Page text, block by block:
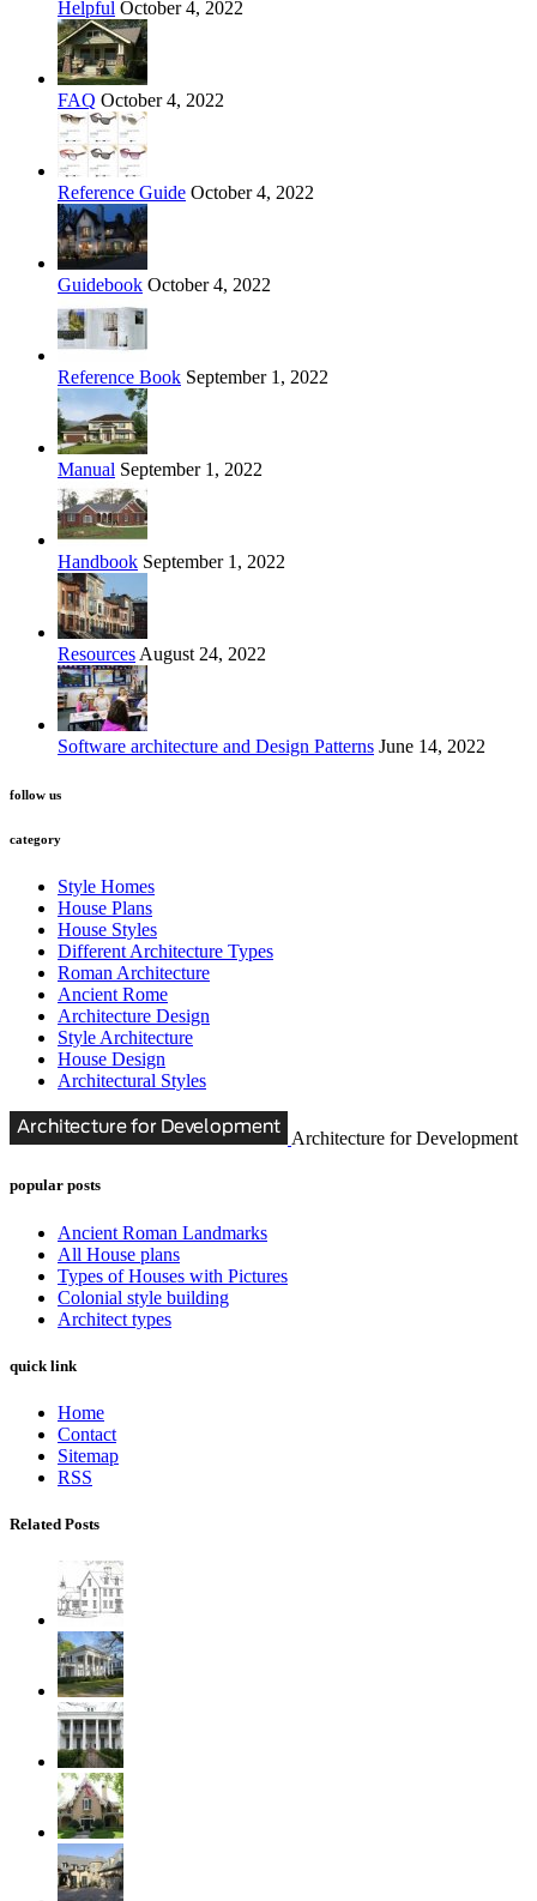
Helpful October 4, 2022
FAQ October 4, 2022
Reference Guide October 4, 2022
Guidebook October 4, 2022
Reference Book September 1, 2022
Manual September 1, 2022
Handbook September 1, 2022
Resources August 24, 2022
Software architecture and Design Patterns June 14, 2022
follow us
category
Style Homes
House Plans
House Styles
Different Architecture Types
Roman Architecture
Ancient Rome
Architecture Design
Style Architecture
House Design
Architectural Styles
Architecture for Development
popular posts
Ancient Roman Landmarks
All House plans
Types of Houses with Pictures
Colonial style building
Architect types
quick link
Home
Contact
Sitemap
RSS
Related Posts